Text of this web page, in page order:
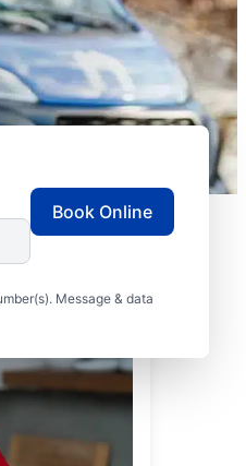
Message & data
Book Online